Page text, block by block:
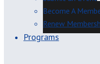
Become A
Renew
Programs